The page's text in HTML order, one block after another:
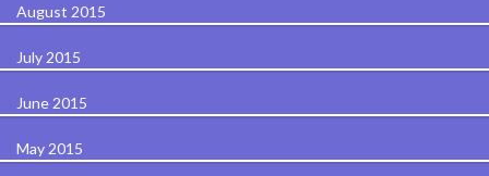
August 2015
July 2015
June 2015
May 2015